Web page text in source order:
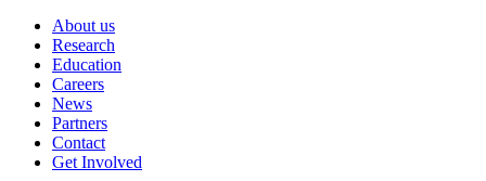
About us
Research
Education
Careers
News
Partners
Contact
Get Involved